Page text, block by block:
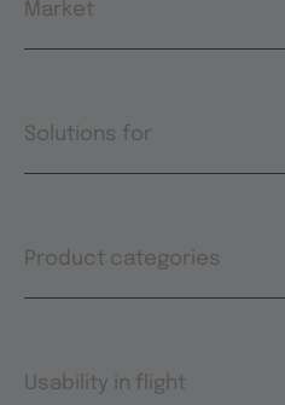
Market
Solutions for
Product categories
Usability in flight